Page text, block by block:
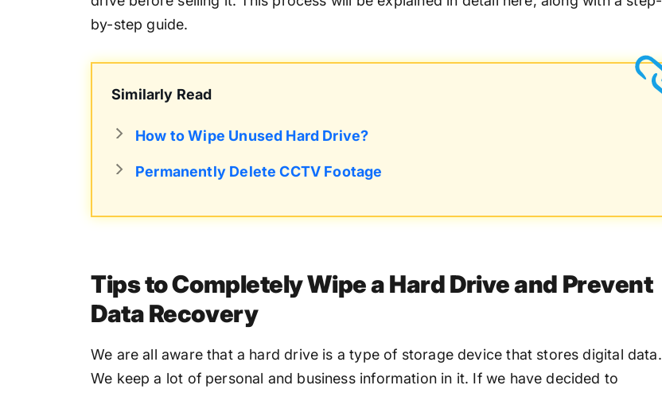
by-step guide.
Similarly Read
How to Wipe Unused Hard Drive?
Permanently Delete CCTV Footage
Tips to Completely Wipe a Hard Drive and Prevent
Data Recovery
We are all aware that a hard drive is a type of storage device that stores digital data.
We keep a lot of personal and business information in it. If we have decided to